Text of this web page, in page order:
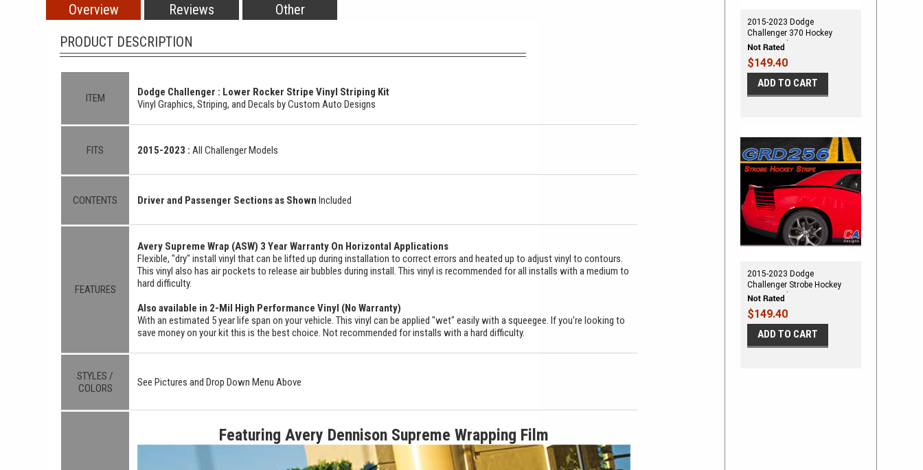
Overview Reviews
Other
PRODUCT DESCRIPTION
ITEM
Dodge Challenger : Lower Rocker Stripe Vinyl Striping Kit
Vinyl Graphics, Striping, and Decals by Custom Auto Designs
FITS 2015-2023 :All Challenger Models
CONTENTS Driver and Passenger Sections as ShownIncluded
FEATURES
Avery Supreme Wrap (ASW) 3 Year Warranty On Horizontal Applications
Flexible, "dry" install vinyl that can be lifted up during installation to correct errors and heated up to adjust vinyl to contours.
This vinyl also has air pockets to release air bubbles during install. This vinyl is recommended for all installs with a medium to
hard difficulty.
Also available in 2-Mil High Performance Vinyl (No Warranty)
With an estimated 5 year life span on your vehicle. This vinyl can be applied "wet" easily with a squeegee. If you're looking to
save money on your kit this is the best choice. Not recommended for installs with a hard difficulty.
STYLES /
COLORS
See Pictures and Drop Down Menu Above
Featuring Avery Dennison Supreme Wrapping Film
2015-2023 Dodge
Challenger 370 Hockey
Stripe Vinyl Stripe Kit
$149.40
ADD TO CART
2015-2023 Dodge
Challenger Strobe Hockey
Stripe Vinyl Stripe Kit
$149.40
ADD TO CART